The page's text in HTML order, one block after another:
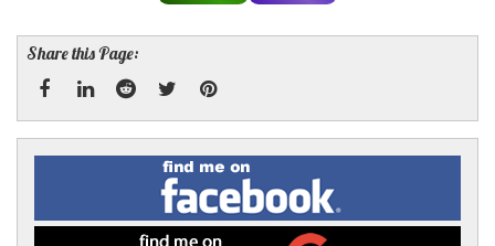
Share this Page:
Facebook
LinkedRedditTwitterPinterest
Find
me
on
Facebook